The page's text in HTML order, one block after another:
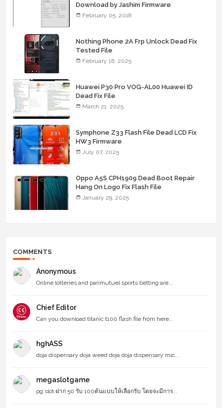
Download by Jashim Firmware
February 05, 2018
Nothing Phone 2A Frp Unlock Dead Fix
Tested File
February 16, 2025
Huawei P30 Pro VOG-AL00 Huawei ID
Dead Fix File
March 21, 2025
Symphone Z33 Flash File Dead LCD Fix
HW3 Firmware
July 07, 2025
Oppo A5S CPH1909 Dead Boot Repair
Hang On Logo Fix Flash File
January 29, 2025
COMMENTS
Anonymous
Online lotteries and parimutuel sports betting are...
Chief Editor
Can you download titanic t100 flash file from here...
hghASS
doja dispensary doja weed doja doja dispensary mic...
megaslotgame
pg slot ฝาก 50 รับ 100ต้นแบบให้เลือกรับ โดยจะมีการ...